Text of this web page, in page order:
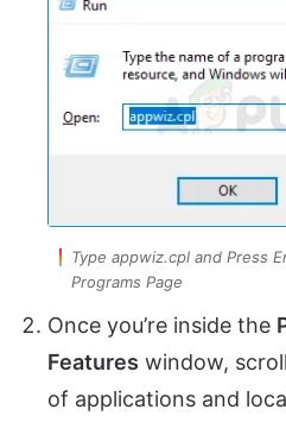
Type appwiz.cpl and Press
Programs Page
Once you’re inside the
Features window,
of applications and